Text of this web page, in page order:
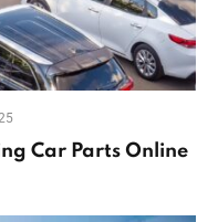
Car Parts Online